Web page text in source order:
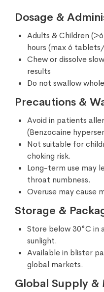
Dosage &
Adults & Children
hours (max 6
Chew or dissolve
results
Do not swallow whole
Precautions &
Avoid in patients
(Benzocaine
Not suitable for
choking risk.
Long-term use may
throat numbness.
Overuse may cause
Storage &
Store below 30°C in
sunlight.
Available in blister
global markets.
Global Supply